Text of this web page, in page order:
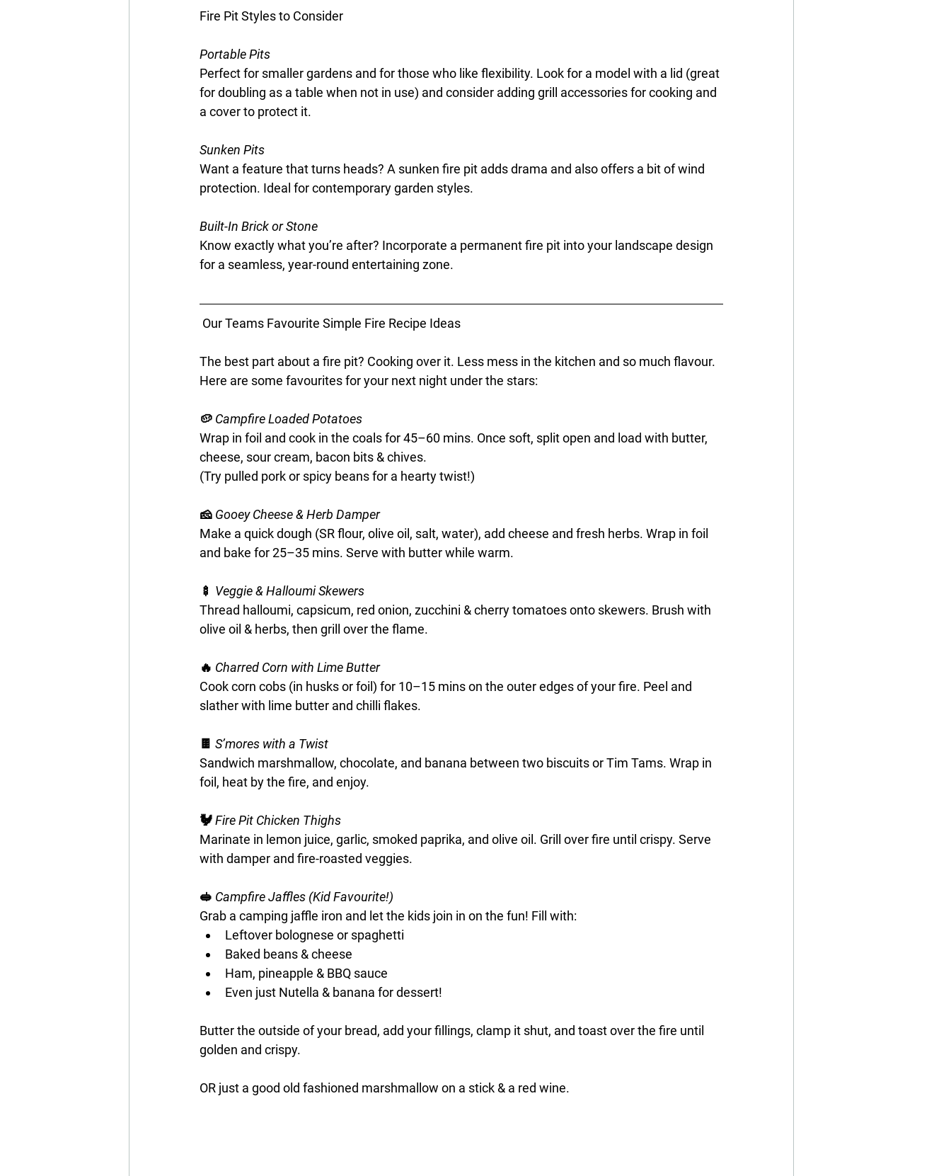
Fire Pit Styles to Consider
Portable Pits
Perfect for smaller gardens and for those who like flexibility. Look for a model with a lid (great
for doubling as a table when not in use) and consider adding grill accessories for cooking and
a cover to protect it.
Sunken Pits
Want a feature that turns heads? A sunken fire pit adds drama and also offers a bit of wind
protection. Ideal for contemporary garden styles.
Built-In Brick or Stone
Know exactly what you’re after? Incorporate a permanent fire pit into your landscape design
for a seamless, year-round entertaining zone.
Our Teams Favourite Simple Fire Recipe Ideas
The best part about a fire pit? Cooking over it. Less mess in the kitchen and so much flavour.
Here are some favourites for your next night under the stars:
🥔 Campfire Loaded Potatoes
Wrap in foil and cook in the coals for 45–60 mins. Once soft, split open and load with butter,
cheese, sour cream, bacon bits & chives.
(Try pulled pork or spicy beans for a hearty twist!)
🧀 Gooey Cheese & Herb Damper
Make a quick dough (SR flour, olive oil, salt, water), add cheese and fresh herbs. Wrap in foil
and bake for 25–35 mins. Serve with butter while warm.
🍢 Veggie & Halloumi Skewers
Thread halloumi, capsicum, red onion, zucchini & cherry tomatoes onto skewers. Brush with
olive oil & herbs, then grill over the flame.
🔥 Charred Corn with Lime Butter
Cook corn cobs (in husks or foil) for 10–15 mins on the outer edges of your fire. Peel and
slather with lime butter and chilli flakes.
🍫 S’mores with a Twist
Sandwich marshmallow, chocolate, and banana between two biscuits or Tim Tams. Wrap in
foil, heat by the fire, and enjoy.
🐓 Fire Pit Chicken Thighs
Marinate in lemon juice, garlic, smoked paprika, and olive oil. Grill over fire until crispy. Serve
with damper and fire-roasted veggies.
🥪 Campfire Jaffles (Kid Favourite!)
Grab a camping jaffle iron and let the kids join in on the fun! Fill with:
Leftover bolognese or spaghetti
Baked beans & cheese
Ham, pineapple & BBQ sauce
Even just Nutella & banana for dessert!
Butter the outside of your bread, add your fillings, clamp it shut, and toast over the fire until
golden and crispy.
OR just a good old fashioned marshmallow on a stick & a red wine.